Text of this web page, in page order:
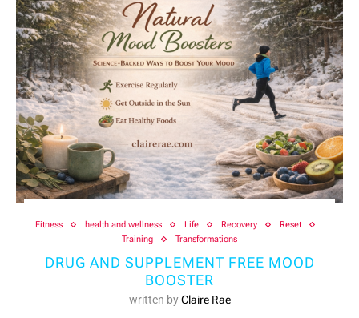
Fitness health and wellness Life Recovery
Reset
Training
Transformations
DRUG AND SUPPLEMENT FREE MOOD
BOOSTER
written byClaire Rae